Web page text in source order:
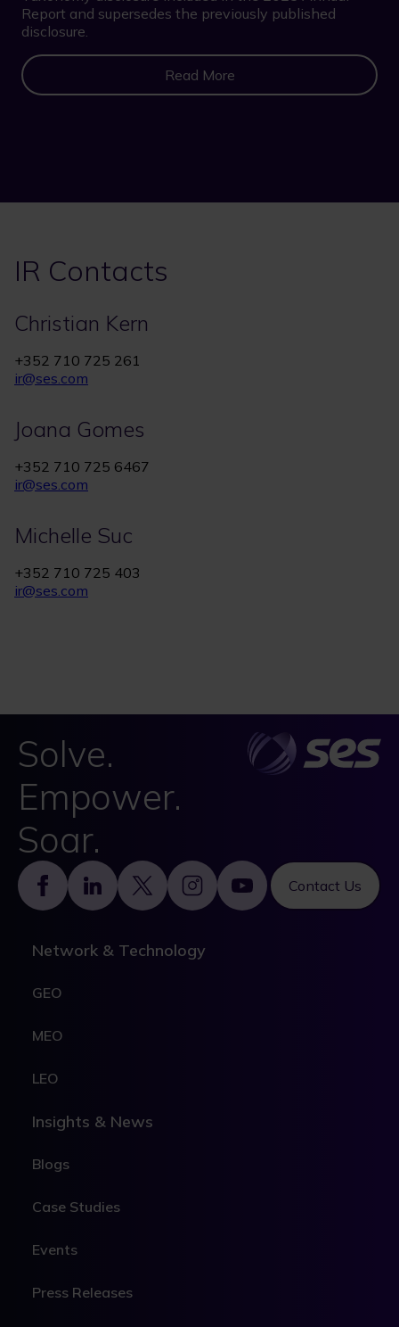
Report and supersedes the previously published
disclosure.
Read More
IR Contacts
Christian Kern
+352 710 725 261
ir@ses.com
Joana Gomes
+352 710 725 6467
ir@ses.com
Michelle Suc
+352 710 725 403
ir@ses.com
Solve.
Empower.
Soar.
Contact Us
Footer
Network & Technology
GEO
MEO
LEO
Insights & News
Blogs
Case Studies
Events
Press Releases